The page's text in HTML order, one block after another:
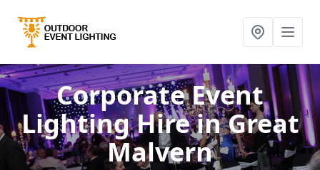
Corporate Event
Lighting Hirein Great
Malvern